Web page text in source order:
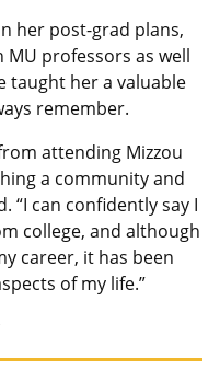
her post-grad plans,
professors as well
taught her a valuable
remember.
attending Mizzou
a community and
“I can confidently say I
college, and although
career, it has been
of my life.”